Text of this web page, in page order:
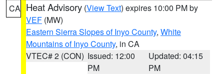
CA Heat Advisory (View Text) expires 10:00 PM by
VEF (MW)
Eastern Sierra Slopes of Inyo County, White
Mountains of Inyo County, in CA
VTEC# 2 (CON) Issued: 12:00
PM
Updated: 04:15
PM